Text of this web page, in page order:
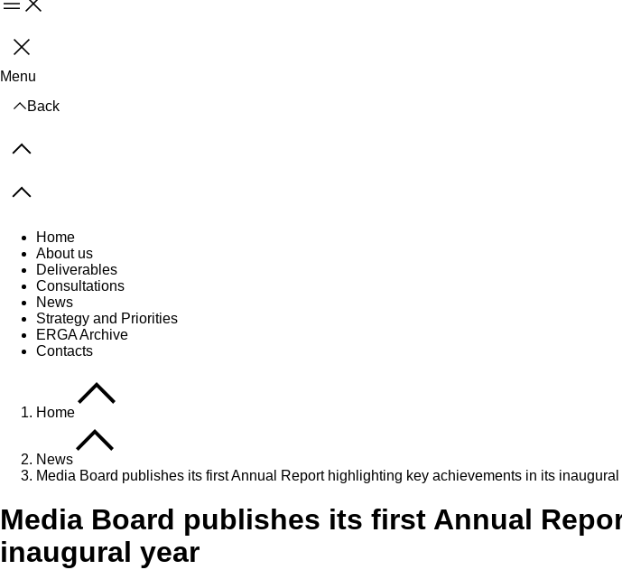
Menu
Close
Menu
Back
Previous items
Next items
Home
About us
Deliverables
Consultations
News
Strategy and Priorities
ERGA Archive
Contacts
Home
News
Media Board publishes its first Annual Report highlighting key achievements in its inaugural
Media Board publishes its first Annual
inaugural year